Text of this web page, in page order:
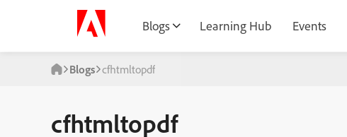
Blogs Learning Hub Events
Blogs cfhtmltopdf
cfhtmltopdf